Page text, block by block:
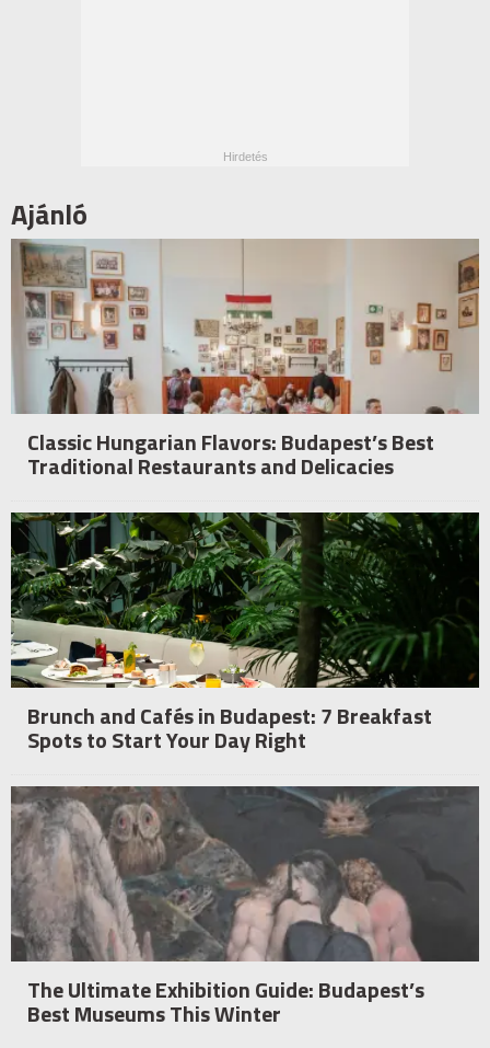
Ajánló
Classic Hungarian Flavors: Budapest’s Best
Traditional Restaurants and Delicacies
Brunch and Cafés in Budapest: 7 Breakfast
Spots to Start Your Day Right
The Ultimate Exhibition Guide: Budapest’s
Best Museums This Winter